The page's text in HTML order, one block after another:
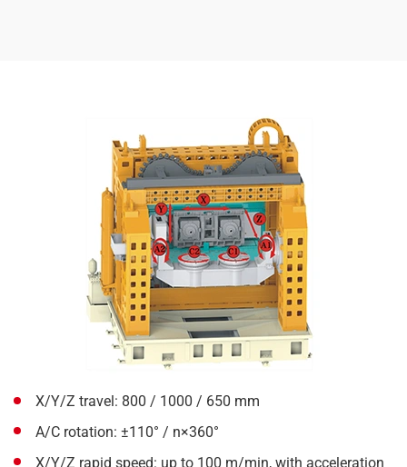
X/Y/Z travel: 800 / 1000 / 650 mm
A/C rotation: ±110° / n×360°
X/Y/Z rapid speed: up to 100 m/min, with acceleration